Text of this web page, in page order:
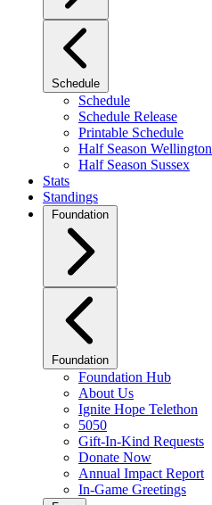
Schedule
Schedule
Schedule Release
Printable Schedule
Half Season Wellington
Half Season Sussex
Stats
Standings
Foundation
Foundation
Foundation Hub
About Us
Ignite Hope Telethon
5050
Gift-In-Kind Requests
Donate Now
Annual Impact Report
In-Game Greetings